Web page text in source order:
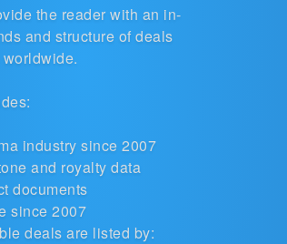
the reader with an in-
and structure of deals
industry since 2007
and royalty data
documents
since 2007
deals are listed by: